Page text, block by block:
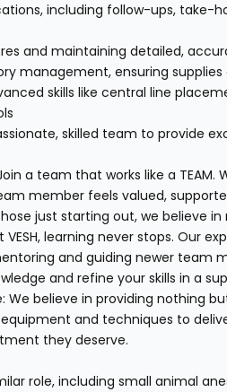
including follow-ups, take-
and maintaining detailed,
management, ensuring
skills like central line
skilled team to provide
a team that works like a TEAM.
member feels valued,
just starting out,we believe
VESH, learning never stops. Our
and guiding newer team
and refine your skills in a
We believe in providing nothing
and techniques to
they deserve.
role, including small animal